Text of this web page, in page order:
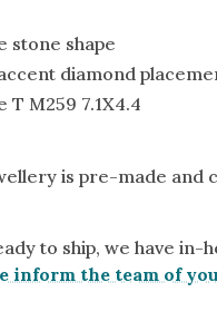
stone shape
diamond
M259 7.1X4.4
is pre-made and
to ship, we have in-
inform the team of